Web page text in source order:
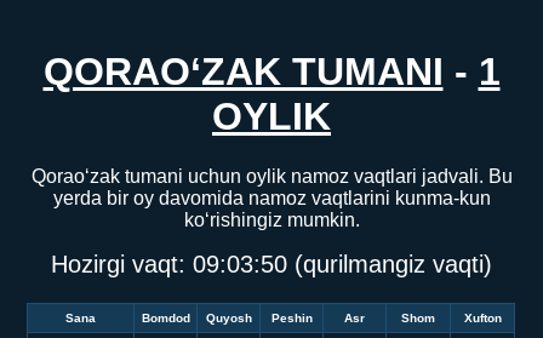
QORAO‘ZAK TUMANI - 1
OYLIK
Qorao‘zak tumani uchun oylik namoz vaqtlari jadvali. Bu
yerda bir oy davomida namoz vaqtlarini kunma-kun
ko‘rishingiz mumkin.
Hozirgi vaqt: 09:03:51 (qurilmangiz vaqti)
Sana Bomdod Quyosh Peshin Asr Shom Xufton